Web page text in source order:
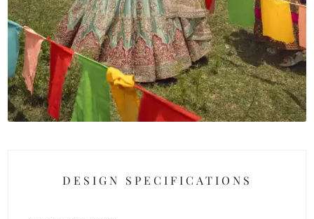
DESIGN SPECIFICATIONS